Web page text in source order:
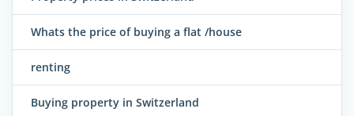
Whats the price of buying a flat /house
renting
Buying property in Switzerland